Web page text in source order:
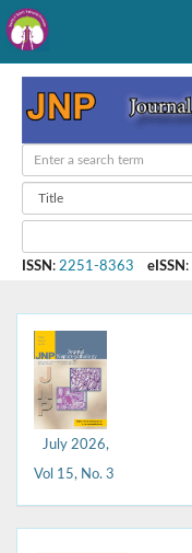
ISSN : 2251-8363 eISSN :
July 2026,
Vol 15, No. 3